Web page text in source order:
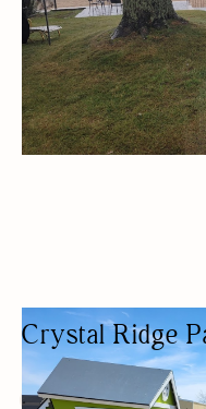
Crystal Ridge
PARK
NATURE-BASED/